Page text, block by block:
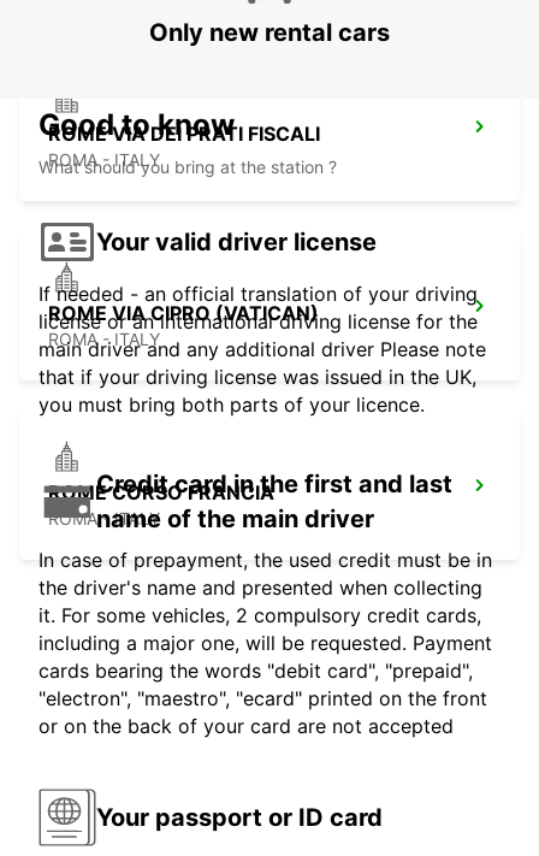
ROME VIA DEI PRATI FISCALI
ROMA - ITALY
ROME VIA CIPRO (VATICAN)
ROMA - ITALY
ROME CORSO FRANCIA
ROMA - ITALY
Only new rental cars
Good to know
What should you bring at the station ?
Your valid driver license
If needed - an official translation of your driving
license or an international driving license for the
main driver and any additional driver Please note
that if your driving license was issued in the UK,
you must bring both parts of your licence.
Credit card in the first and last
name of the main driver
In case of prepayment, the used credit must be in
the driver's name and presented when collecting
it. For some vehicles, 2 compulsory credit cards,
including a major one, will be requested. Payment
cards bearing the words "debit card", "prepaid",
"electron", "maestro", "ecard" printed on the front
or on the back of your card are not accepted
Your passport or ID card